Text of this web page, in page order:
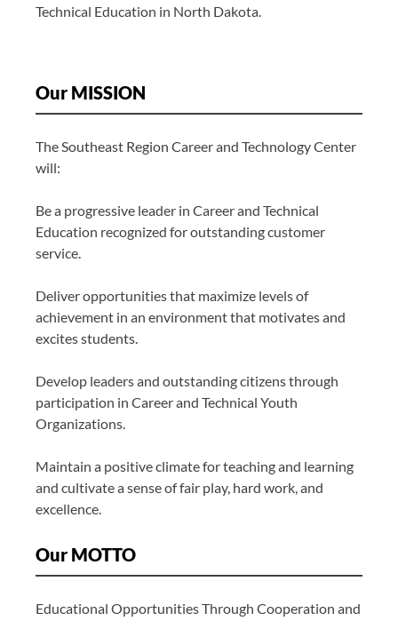
Technical Education in North Dakota.
Our MISSION
The Southeast Region Career and Technology Center
will:
Be a progressive leader in Career and Technical
Education recognized for outstanding customer
service.
Deliver opportunities that maximize levels of
achievement in an environment that motivates and
excites students.
Develop leaders and outstanding citizens through
participation in Career and Technical Youth
Organizations.
Maintain a positive climate for teaching and learning
and cultivate a sense of fair play, hard work, and
excellence.
Our MOTTO
Educational Opportunities Through Cooperation and